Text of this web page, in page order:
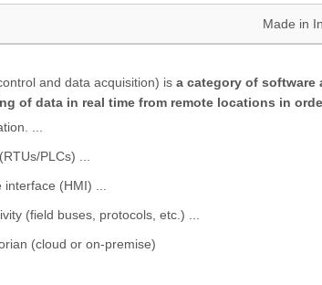
Made in
and data acquisition) is a category of
of data in real time from remote locations in
...
PLCs) ...
(HMI) ...
(field buses, protocols, etc.) ...
(cloud or on-premise)